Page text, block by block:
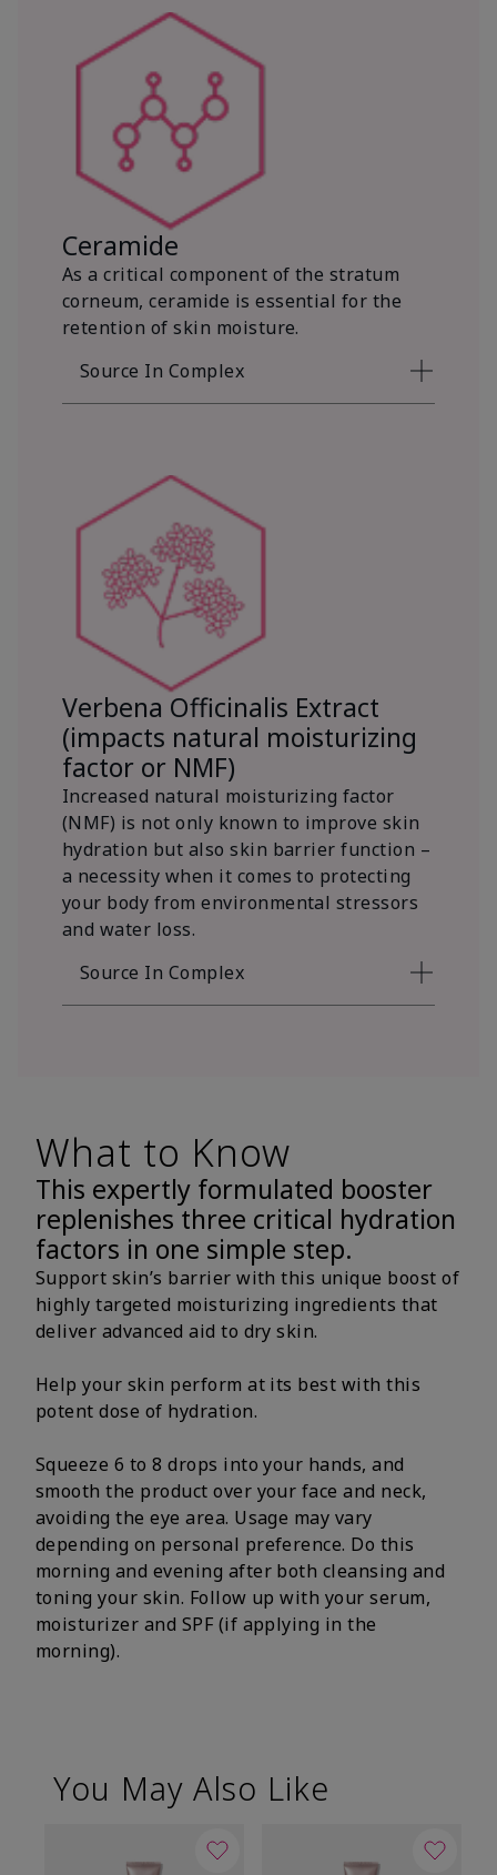
Ceramide
As a critical component of the stratum
corneum, ceramide is essential for the
retention of skin moisture.
Source In Complex
Verbena Officinalis Extract
(impacts natural moisturizing
factor or NMF)
Increased natural moisturizing factor
(NMF) is not only known to improve skin
hydration but also skin barrier function –
a necessity when it comes to protecting
your body from environmental stressors
and water loss.
Source In Complex
What to Know
This expertly formulated booster
replenishes three critical hydration
factors in one simple step.
Support skin’s barrier with this unique boost of
highly targeted moisturizing ingredients that
deliver advanced aid to dry skin.
Help your skin perform at its best with this
potent dose of hydration.
Squeeze 6 to 8 drops into your hands, and
smooth the product over your face and neck,
avoiding the eye area. Usage may vary
depending on personal preference. Do this
morning and evening after both cleansing and
toning your skin. Follow up with your serum,
moisturizer and SPF (if applying in the
morning).
You May Also Like